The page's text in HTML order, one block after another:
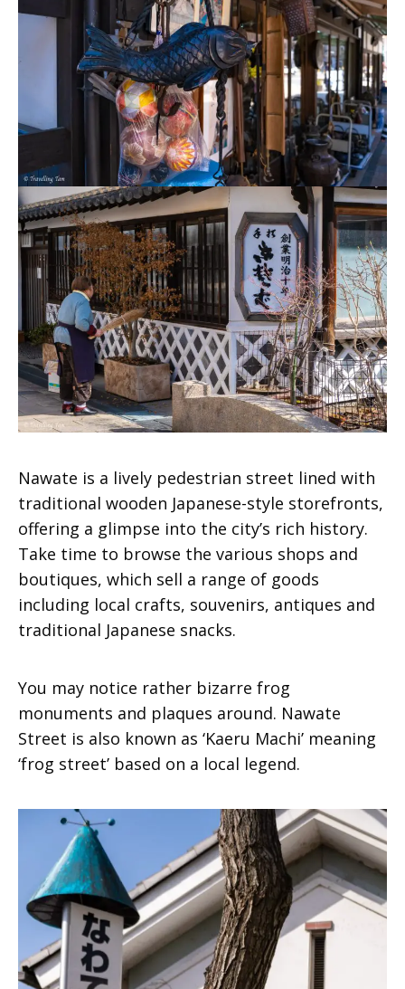
Nawate is a lively pedestrian street lined with
traditional wooden Japanese-style storefronts,
offering a glimpse into the city’s rich history.
Take time to browse the various shops and
boutiques, which sell a range of goods
including local crafts, souvenirs, antiques and
traditional Japanese snacks.
You may notice rather bizarre frog
monuments and plaques around. Nawate
Street is also known as ‘Kaeru Machi’ meaning
‘frog street’ based on a local legend.